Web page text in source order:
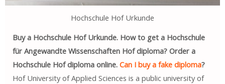
Hochschule Hof Urkunde
Buy a Hochschule Hof Urkunde. How to get a Hochschule
für Angewandte Wissenschaften Hof diploma? Order a
Hochschule Hof diploma online.Can I buy a fake diploma?
Hof University of Applied Sciences is a public university of